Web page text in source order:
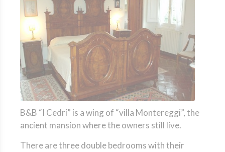
B&B “I Cedri” is a wing of “villa Montereggi”, the
ancient mansion where the owners still live.
There are three double bedrooms with their